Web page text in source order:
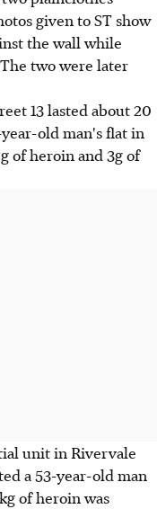
given to ST show
the wall while
two were later
13 lasted about 20
old man's flat in
of heroin and 3g of
unit in Rivervale
a 53-year-old man
of heroin was